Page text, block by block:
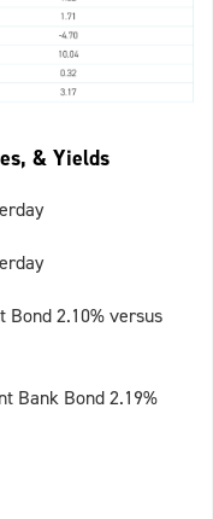
& Yields
Bond 2.10% versus
Bank Bond 2.19%